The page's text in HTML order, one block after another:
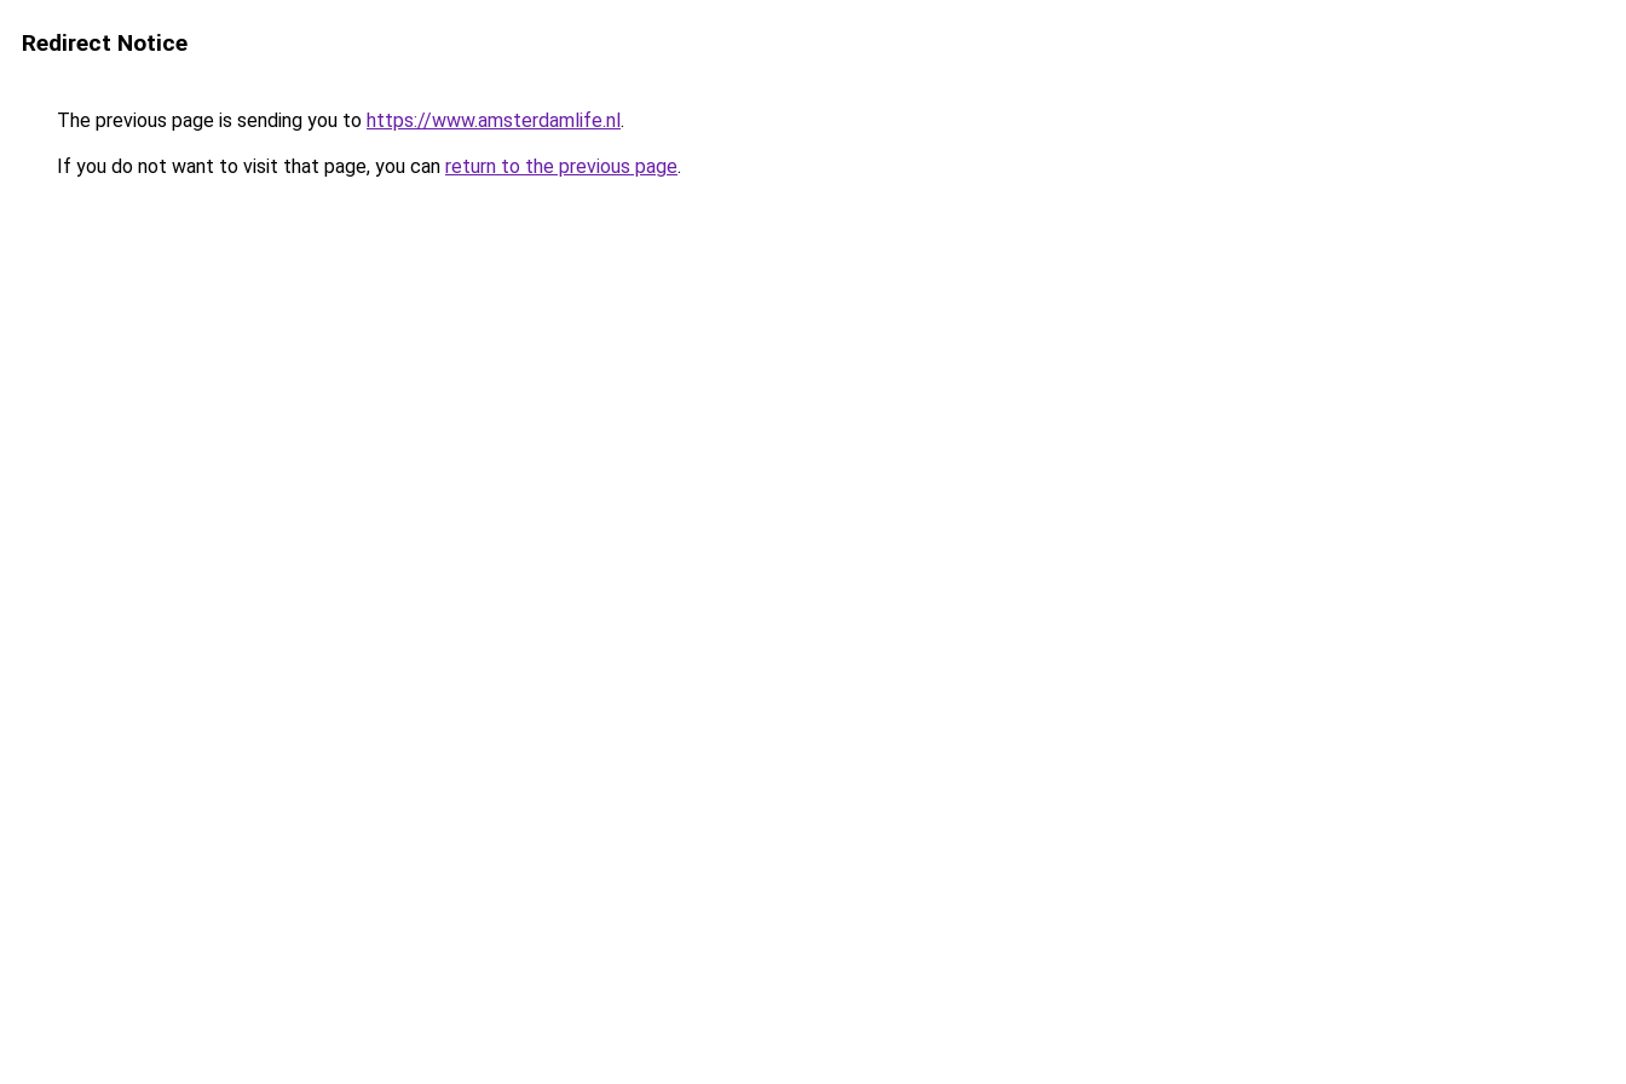
Redirect Notice
The previous page is sending you to https://www.amsterdamlife.nl.
If you do not want to visit that page, you can return to the previous page.